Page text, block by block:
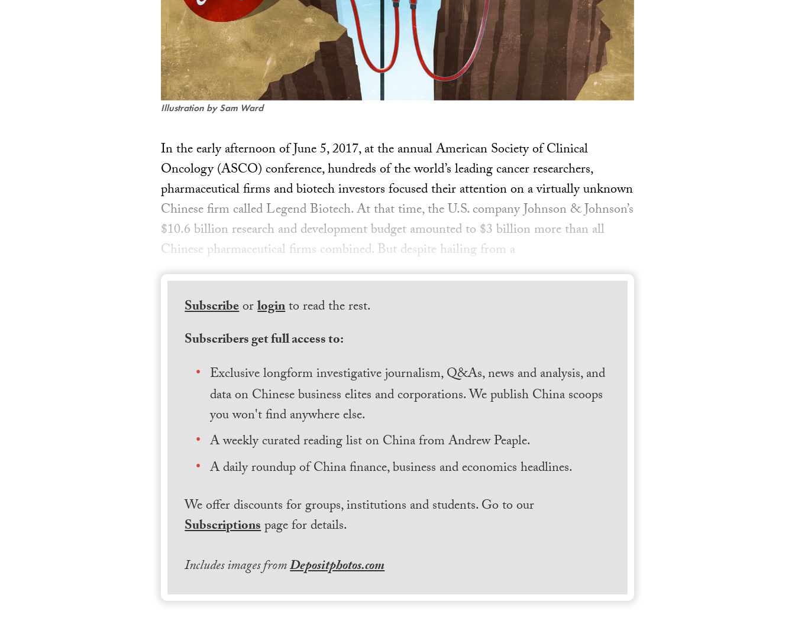
Illustration by Sam Ward
In the early afternoon of June 5, 2017, at the annual American Society of Clinical
Oncology (ASCO) conference, hundreds of the world’s leading cancer researchers,
pharmaceutical firms and biotech investors focused their attention on a virtually unknown
Chinese firm called Legend Biotech. At that time, the U.S. company Johnson & Johnson’s
$10.6 billion research and development budget amounted to $3 billion more than all
Chinese pharmaceutical firms combined. But despite hailing from a
Subscribeorloginto read the rest.
Subscribers get full access to:
Exclusive longform investigative journalism, Q&As, news and analysis, and
data on Chinese business elites and corporations. We publish China scoops
you won't find anywhere else.
A weekly curated reading list on China from Andrew Peaple.
A daily roundup of China finance, business and economics headlines.
We offer discounts for groups, institutions and students. Go to our
Subscriptionspage for details.
Includes images fromDepositphotos.com